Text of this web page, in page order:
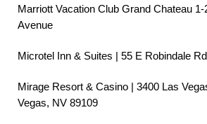
Marriott Vacation Club Grand Chateau
Avenue
Microtel Inn & Suites | 55 E Robindale Rd
Mirage Resort & Casino | 3400 Las
Vegas, NV 89109